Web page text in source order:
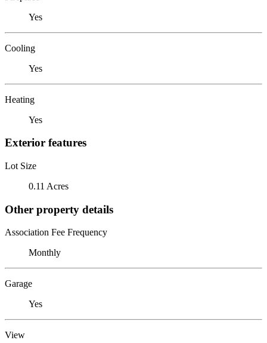
Yes
Cooling
Yes
Heating
Yes
Exterior features
Lot Size
0.11 Acres
Other property details
Association Fee Frequency
Monthly
Garage
Yes
View